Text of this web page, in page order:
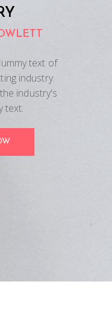
text of
industry.
industry's
text.